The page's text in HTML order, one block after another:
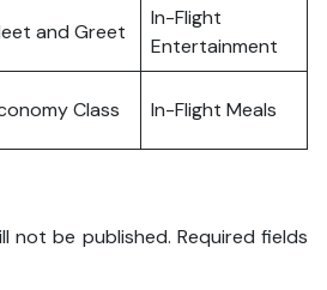
and Greet
In-Flight
Entertainment
Class In-Flight Meals
not be published. Required fields